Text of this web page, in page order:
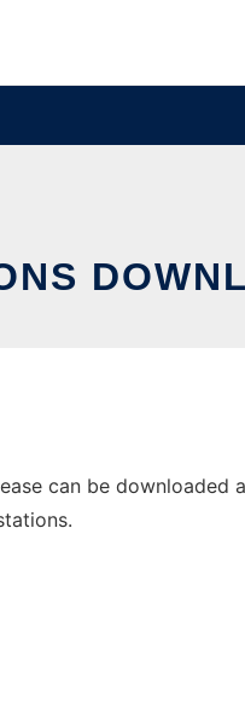
can be downloaded